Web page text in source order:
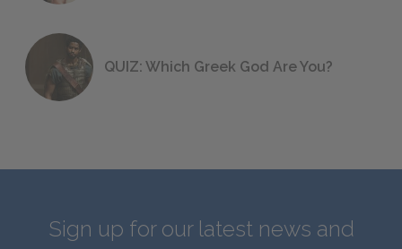
QUIZ: Which Greek God Are You?
Sign up for our latest news and